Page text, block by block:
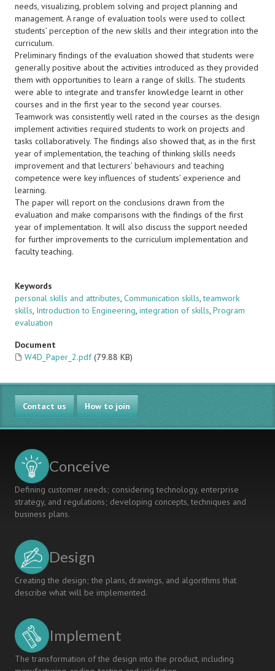
needs, visualizing, problem solving and project planning and
management. A range of evaluation tools were used to collect
students’ perception of the new skills and their integration into the
curriculum.
Preliminary findings of the evaluation showed that students were
generally positive about the activities introduced as they provided
them with opportunities to learn a range of skills. The students
were able to integrate and transfer knowledge learnt in other
courses and in the first year to the second year courses.
Teamwork was consistently well rated in the courses as the design
implement activities required students to work on projects and
tasks collaboratively. The findings also showed that, as in the first
year of implementation, the teaching of thinking skills needs
improvement and that lecturers’ behaviours and teaching
competence were key influences of students’ experience and
learning.
The paper will report on the conclusions drawn from the
evaluation and make comparisons with the findings of the first
year of implementation. It will also discuss the support needed
for further improvements to the curriculum implementation and
faculty teaching.
Keywords
personal skills and attributes, Communication skills,teamwork
skills, Introduction to Engineering, integration of skills, Program
evaluation
Document
W4D_Paper_2.pdf (79.88 KB)
Contact us How to join
Conceive
Defining customer needs; considering technology, enterprise
strategy, and regulations; developing concepts, techniques and
business plans.
Design
Creating the design; the plans, drawings, and algorithms that
describe what will be implemented.
Implement
The transformation of the design into the product, including